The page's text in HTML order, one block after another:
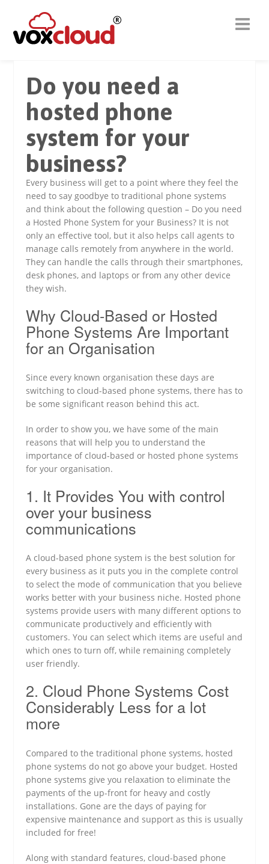
Do you need a
hosted phone
system for your
business?
Every business will get to a point where they feel the
need to say goodbye to traditional phone systems
and think about the following question – Do you need
a Hosted Phone System for your Business? It is not
only an effective tool, but it also helps call agents to
manage calls remotely from anywhere in the world.
They can handle the calls through their smartphones,
desk phones, and laptops or from any other device
they wish.
Why Cloud-Based or Hosted
Phone Systems Are Important
for an Organisation
Since every known organisation these days are
switching to cloud-based phone systems, there has to
be some significant reason behind this act.
In order to show you, we have some of the main
reasons that will help you to understand the
importance of cloud-based or hosted phone systems
for your organisation.
1. It Provides You with control
over your business
communications
A cloud-based phone system is the best solution for
every business as it puts you in the complete control
to select the mode of communication that you believe
works better with your business niche. Hosted phone
systems provide users with many different options to
communicate productively and efficiently with
customers. You can select which items are useful and
which ones to turn off, while remaining completely
user friendly.
2. Cloud Phone Systems Cost
Considerably Less for a lot
more
Compared to the traditional phone systems, hosted
phone systems do not go above your budget. Hosted
phone systems give you relaxation to eliminate the
payments of the up-front for heavy and costly
installations. Gone are the days of paying for
expensive maintenance and support as this is usually
included for free!
Along with standard features, cloud-based phone